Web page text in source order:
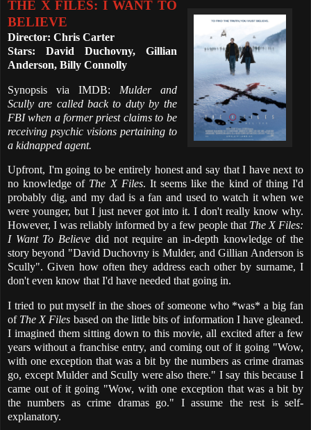
THE X FILES: I WANT TO
BELIEVE
Director: Chris Carter
Stars: David Duchovny, Gillian
Anderson, Billy Connolly
Synopsis via IMDB: Mulder and
Scully are called back to duty by the
FBI when a former priest claims to be
receiving psychic visions pertaining to
a kidnapped agent.
Upfront, I'm going to be entirely honest and say that I have next to
no knowledge of The X Files. It seems like the kind of thing I'd
probably dig, and my dad is a fan and used to watch it when we
were younger, but I just never got into it. I don't really know why.
However, I was reliably informed by a few people that The X Files:
I Want To Believe did not require an in-depth knowledge of the
story beyond "David Duchovny is Mulder, and Gillian Anderson is
Scully". Given how often they address each other by surname, I
don't even know that I'd have needed that going in.
I tried to put myself in the shoes of someone who *was* a big fan
of The X Files based on the little bits of information I have gleaned.
I imagined them sitting down to this movie, all excited after a few
years without a franchise entry, and coming out of it going "Wow,
with one exception that was a bit by the numbers as crime dramas
go, except Mulder and Scully were also there." I say this because I
came out of it going "Wow, with one exception that was a bit by
the numbers as crime dramas go." I assume the rest is self-
explanatory.